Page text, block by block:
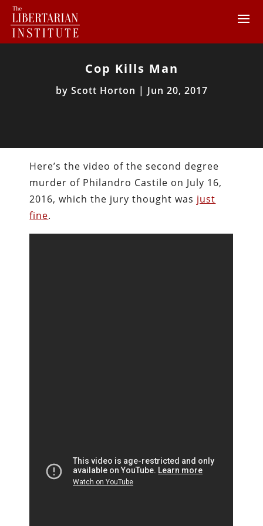
Cop Kills Man
by Scott Horton | Jun 20, 2017
Here’s the video of the second degree
murder of Philandro Castile on July 16,
2016, which the jury thought was just
fine.